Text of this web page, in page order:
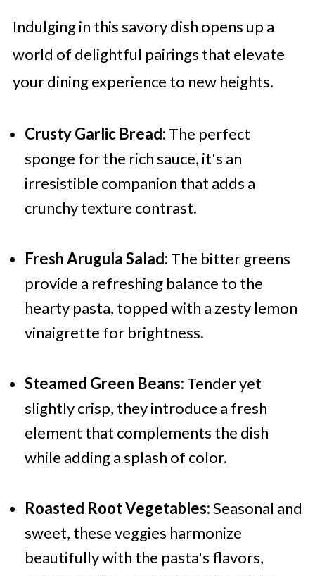
Indulging in this savory dish opens up a
world of delightful pairings that elevate
your dining experience to new heights.
Crusty Garlic Bread: The perfect
sponge for the rich sauce, it's an
irresistible companion that adds a
crunchy texture contrast.
Fresh Arugula Salad: The bitter greens
provide a refreshing balance to the
hearty pasta, topped with a zesty lemon
vinaigrette for brightness.
Steamed Green Beans: Tender yet
slightly crisp, they introduce a fresh
element that complements the dish
while adding a splash of color.
Roasted Root Vegetables:Seasonal and
sweet, these veggies harmonize
beautifully with the pasta's flavors,